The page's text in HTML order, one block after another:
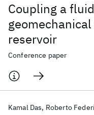
Coupling a
reservoir
Conference paper
Kamal Das Roberto